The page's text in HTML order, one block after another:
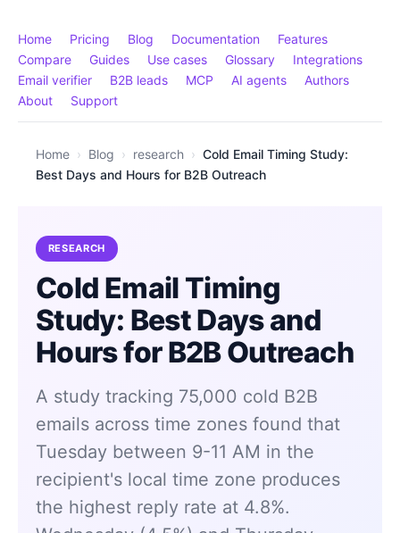
Home Pricing Blog Documentation
Features
Compare
Guides Use cases Glossary
Integrations
Email verifier
B2B leads MCP AI agents
Authors
About
Support
Home › Blog › research › Cold Email Timing Study:
Best Days and Hours for B2B Outreach
RESEARCH
Cold Email Timing
Study: Best Days and
Hours for B2B Outreach
A study tracking 75,000 cold B2B
emails across time zones found that
Tuesday between 9-11 AM in the
recipient's local time zone produces
the highest reply rate at 4.8%.